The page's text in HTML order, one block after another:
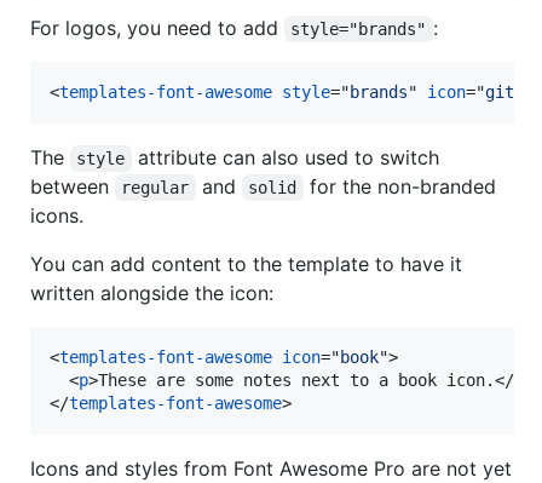
For logos, you need to add style="brands" :
<templates-font-awesome style="brands" icon="github
The style
attribute can also used to switch
between
regular and solid
for the non-branded
icons.
You can add content to the template to have it
written alongside the icon:
<templates-font-awesome icon="book">
<p>These are some notes next to a book icon.</
</templates-font-awesome>
Icons and styles from Font Awesome Pro are not yet